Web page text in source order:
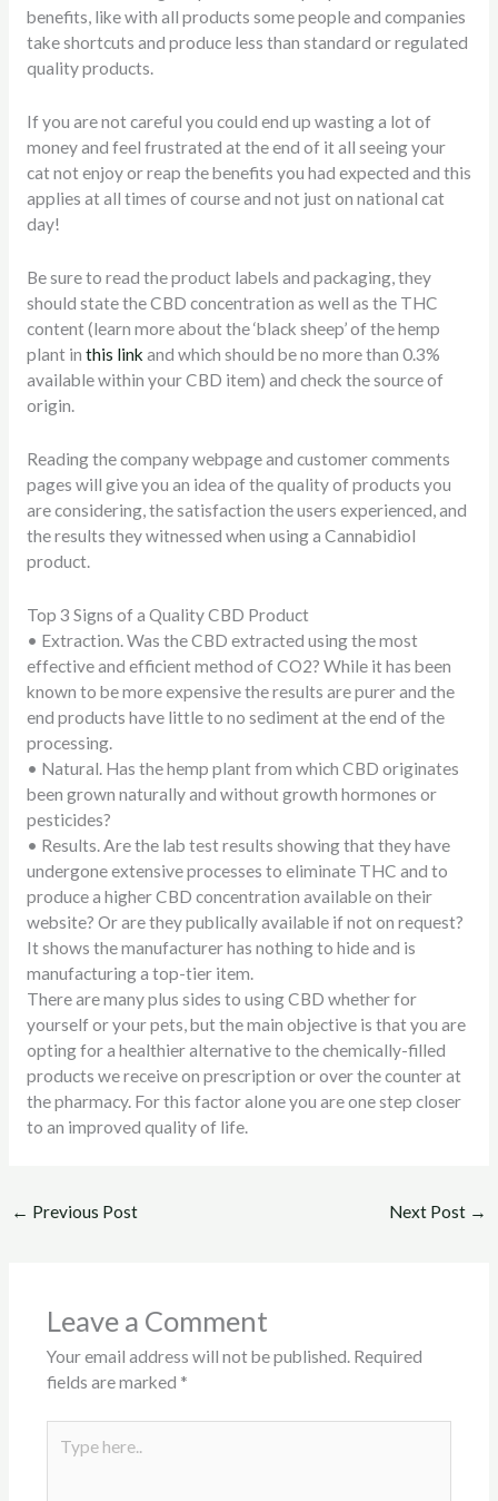
benefits, like with all products some people and companies
take shortcuts and produce less than standard or regulated
quality products.
If you are not careful you could end up wasting a lot of
money and feel frustrated at the end of it all seeing your
cat not enjoy or reap the benefits you had expected and this
applies at all times of course and not just on national cat
day!
Be sure to read the product labels and packaging, they
should state the CBD concentration as well as the THC
content (learn more about the ‘black sheep’ of the hemp
plant in this link and which should be no more than 0.3%
available within your CBD item) and check the source of
origin.
Reading the company webpage and customer comments
pages will give you an idea of the quality of products you
are considering, the satisfaction the users experienced, and
the results they witnessed when using a Cannabidiol
product.
Top 3 Signs of a Quality CBD Product
• Extraction.Was the CBD extracted using the most
effective and efficient method of CO2? While it has been
known to be more expensive the results are purer and the
end products have little to no sediment at the end of the
processing.
• Natural. Has the hemp plant from which CBD originates
been grown naturally and without growth hormones or
pesticides?
• Results.Are the lab test results showing that they have
undergone extensive processes to eliminate THC and to
produce a higher CBD concentration available on their
website? Or are they publically available if not on request?
It shows the manufacturer has nothing to hide and is
manufacturing a top-tier item.
There are many plus sides to using CBD whether for
yourself or your pets, but the main objective is that you are
opting for a healthier alternative to the chemically-filled
products we receive on prescription or over the counter at
the pharmacy. For this factor alone you are one step closer
to an improved quality of life.
← Previous Post Next Post →
Leave a Comment
Your email address will not be published. Required
fields are marked *
here..